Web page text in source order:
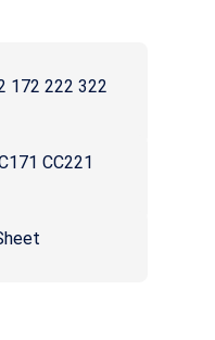
172 222 322
CC221